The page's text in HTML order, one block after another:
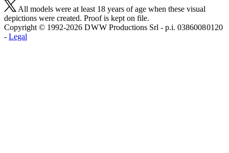
All models were at least 18 years of age when these visual
depictions were created. Proof is kept on file.
Copyright © 1992-2026 D W W Productions Srl - p.i. 0386008 0120
- Legal